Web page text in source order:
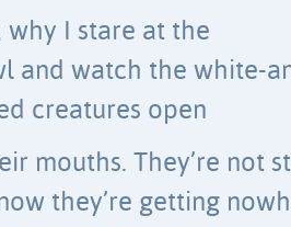
why I stare at the
and watch the white-
creatures open
mouths. They’re not
they’re getting